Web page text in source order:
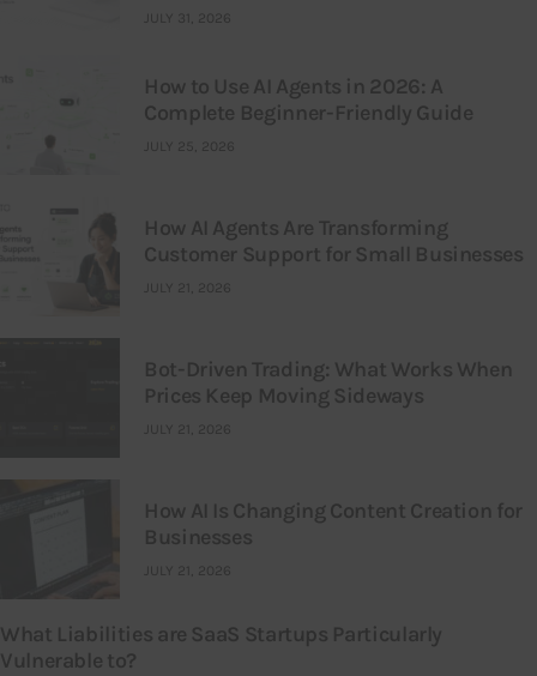
JULY 31, 2026
How to Use AI Agents in 2026: A
Complete Beginner-Friendly Guide
JULY 25, 2026
How AI Agents Are Transforming
Customer Support for Small Businesses
JULY 21, 2026
Bot-Driven Trading: What Works When
Prices Keep Moving Sideways
JULY 21, 2026
How AI Is Changing Content Creation for
Businesses
JULY 21, 2026
What Liabilities are SaaS Startups Particularly
Vulnerable to?